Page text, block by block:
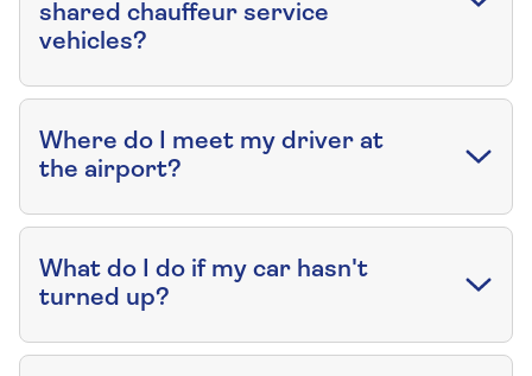
shared chauffeur service
vehicles?
Where do I meet my driver at
the airport?
What do I do if my car hasn't
turned up?